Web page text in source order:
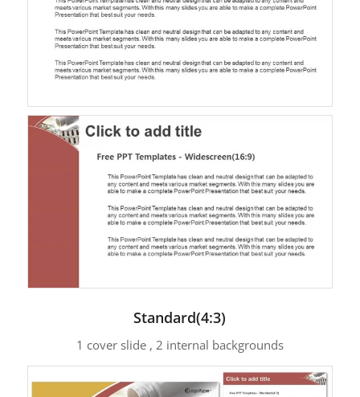
Standard(4:3)
1 cover slide , 2 internal backgrounds